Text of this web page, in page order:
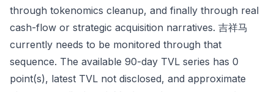
through tokenomics cleanup, and finally through real
cash-flow or strategic acquisition narratives. 吉祥马
currently needs to be monitored through that
sequence. The available 90-day TVL series has 0
point(s), latest TVL not disclosed, and approximate